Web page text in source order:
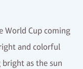
World Cup coming
and colorful
as the sun